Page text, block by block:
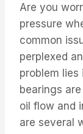
Are you
pressure
common
perplexed
problem lies
bearings
oil flow and
are several